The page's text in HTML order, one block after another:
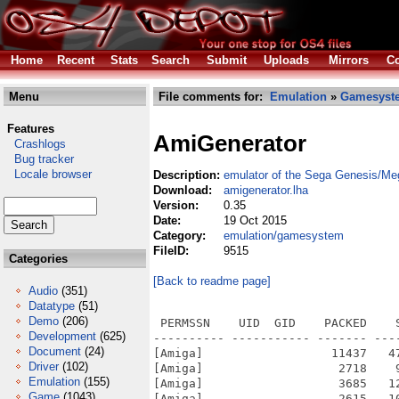
Home
Recent Stats Search Submit Uploads Mirrors
Menu
Features
Crashlogs
Bug tracker
Locale browser
Categories
Audio (351)
Datatype (51)
Demo (206)
Development (625)
Document (24)
Driver (102)
Emulation (155)
File comments for: Emulation »
AmiGenerator
Description: emulator of the Sega Genesis/
Download:
amigenerator.lha
Version:
0.35
Date:
19 Oct 2015
Category:
emulation/gamesystem
FileID:
9515
[Back to readme page]
PERMSSN    UID  GID    PACKED    SIZE  RATIO METHOD CRC     STAMP          NAME
---------- ----------- ------- ------- ------ ---------- ------------ -------------
[Amiga]                  11437   47520  24.1% -lh5- 0aff Oct  7  2001 AmiGenerator/main/ui-tcltk.c
[Amiga]                   2718    9432  28.8% -lh5- ce07 Sep  3  2001 AmiGenerator/main/uip-allegro.c
[Amiga]                   3685   12457  29.6% -lh5- a32b Nov  7  2005 AmiGenerator/main/uip-amiga.c
[Amiga]                   2615   10232  25.6% -lh5- 3fdf Oct  7  2001 AmiGenerator/main/uip-svgalib.c
[Amiga]                   2229   10832  20.6% -lh5- e03b Nov  7  2005 AmiGenerator/main/uiplot.c
[Amiga]                  15189   70535  21.5% -lh5- 07d5 May  3  2003 AmiGenerator/main/vdp.c
[Amiga]                    830    3231  25.7% -lh5- 4d38 Nov  7  2005 AmiGenerator/Makefile
[Amiga]                   2963    8752  33.9% -lh5- 4ce7 Sep  1  2001 AmiGenerator/sn76496/sn76496.c
[Amiga]                    339     721  47.0% -lh5- 87ad Sep  1  2001 AmiGenerator/sn76496/sn76496.h
[Amiga]                   3772    9817  38.4% -lh5- 889f Sep  1  2001 AmiGenerator/ym2612/driver.h
[Amiga]                  36061  116805  30.9% -lh5- e8b0 Oct 19  2001 AmiGenerator/ym2612/fm.c
[Amiga]                   2377    8262  28.8% -lh5- c2ea Oct 20  2001 AmiGenerator/ym2612/fm.h
[Amiga]                    570    1675  34.0% -lh5- f60a Sep  1  2001 AmiGenerator/ym2612/fmext.c
[Amiga]                    148     811  18.2% -lh5- 0ece Oct 19  2001 AmiGenerator/ym2612/genstate.h
[Amiga]                    153     216  70.8% -lh5- 447a Sep 30  2001 AmiGenerator/ym2612/support.h
[Amiga]                   1693    5419  31.2% -lh5- 8bca May  4  2003 AmiGenerator/main/gensoundp-unix.c
[Amiga]                   8832  116782   7.6% -lh5- 579b Oct  7  2001 AmiGenerator/main/initcart.c
[Amiga]                  13037   67303  19.4% -lh5- 0a96 Sep  1  2001 AmiGenerator/main/logo.c
[Amiga]                   4384   28957  15.1% -lh5- db99 Sep 23  2001 AmiGenerator/main/mem68k.c
[Amiga]                   1017    3865  26.3% -lh5- 0ddf Sep 30  2001 AmiGenerator/main/memz80.c
[Amiga]                   2239    6684  33.5% -lh5- 72c2 Nov 10  2001 AmiGenerator/main/patch.c
[Amiga]                   2176    7263  30.0% -lh5- 991a Sep 12  2003 AmiGenerator/main/reg68k.c
[Amiga]                   2856   12999  22.0% -lh5- dd4e Jan 29  2005 AmiGenerator/main/reg68kevent.c
[Amiga]                  12542   43944  28.5% -lh5- 61f4 Sep  1  2001 AmiGenerator/main/snprintf.c
[Amiga]                   3274   15200  21.5% -lh5- 0296 Oct 21  2001 AmiGenerator/main/state.c
[Amiga]                    748    2287  32.7% -lh5- c554 Nov  7  2005 AmiGenerator/main/timer.c
[Amiga]                    168     374  44.9% -lh5- 3d78 Nov  1  2004 AmiGenerator/main/timer.h
[Amiga]                   6823   23264  29.3% -lh5- d794 Nov  7  2005 AmiGenerator/main/ui-amiga.c
[Amiga]                  11124   38033  29.2% -lh5- 551d Nov  7  2005 AmiGenerator/main/ui-console.c
[Amiga]                  14756   65253  22.6% -lh5- dba1 May  4  2003 AmiGenerator/main/ui-gtk.c
[Amiga]                   1859    5712  32.5% -lh5- 7f89 Nov  7  2005 AmiGenerator/main/cli-amiga.c
[Amiga]                    350     954  36.7% -lh5- 4538 Nov  7  2005 AmiGenerator/main/cli-amiga.h
[Amiga]                   3022   10972  27.5% -lh5- 1712 May  4  2003 AmiGenerator/main/cpu68k.c
[Amiga]                   1394    4488  31.1% -lh5- 483c May  3  2003 AmiGenerator/main/cpuz80-mz80.c
[Amiga]                   1193    3617  33.0% -lh5- 9841 May  3  2003 AmiGenerator/main/cpuz80-raze.c
[Amiga]                    112     165  67.9% -lh5- ff40 Oct 20  2001 AmiGenerator/main/cpuz80.c
[Amiga]                    936    2173  43.1% -lh5- bb49 Oct 30  2001 AmiGenerator/main/dib.c
[Amiga]                   1279    4310  29.7% -lh5- e436 Sep  1  2001 AmiGenerator/main/diss68k.c
[Amiga]                   2458    8511  28.9% -lh5- e2d2 Oct 29  2001 AmiGenerator/main/event.c
[Amiga]                    804    4146  19.4% -lh5- d05b Sep  1  2001 AmiGenerator/main/font.c
[Amiga]